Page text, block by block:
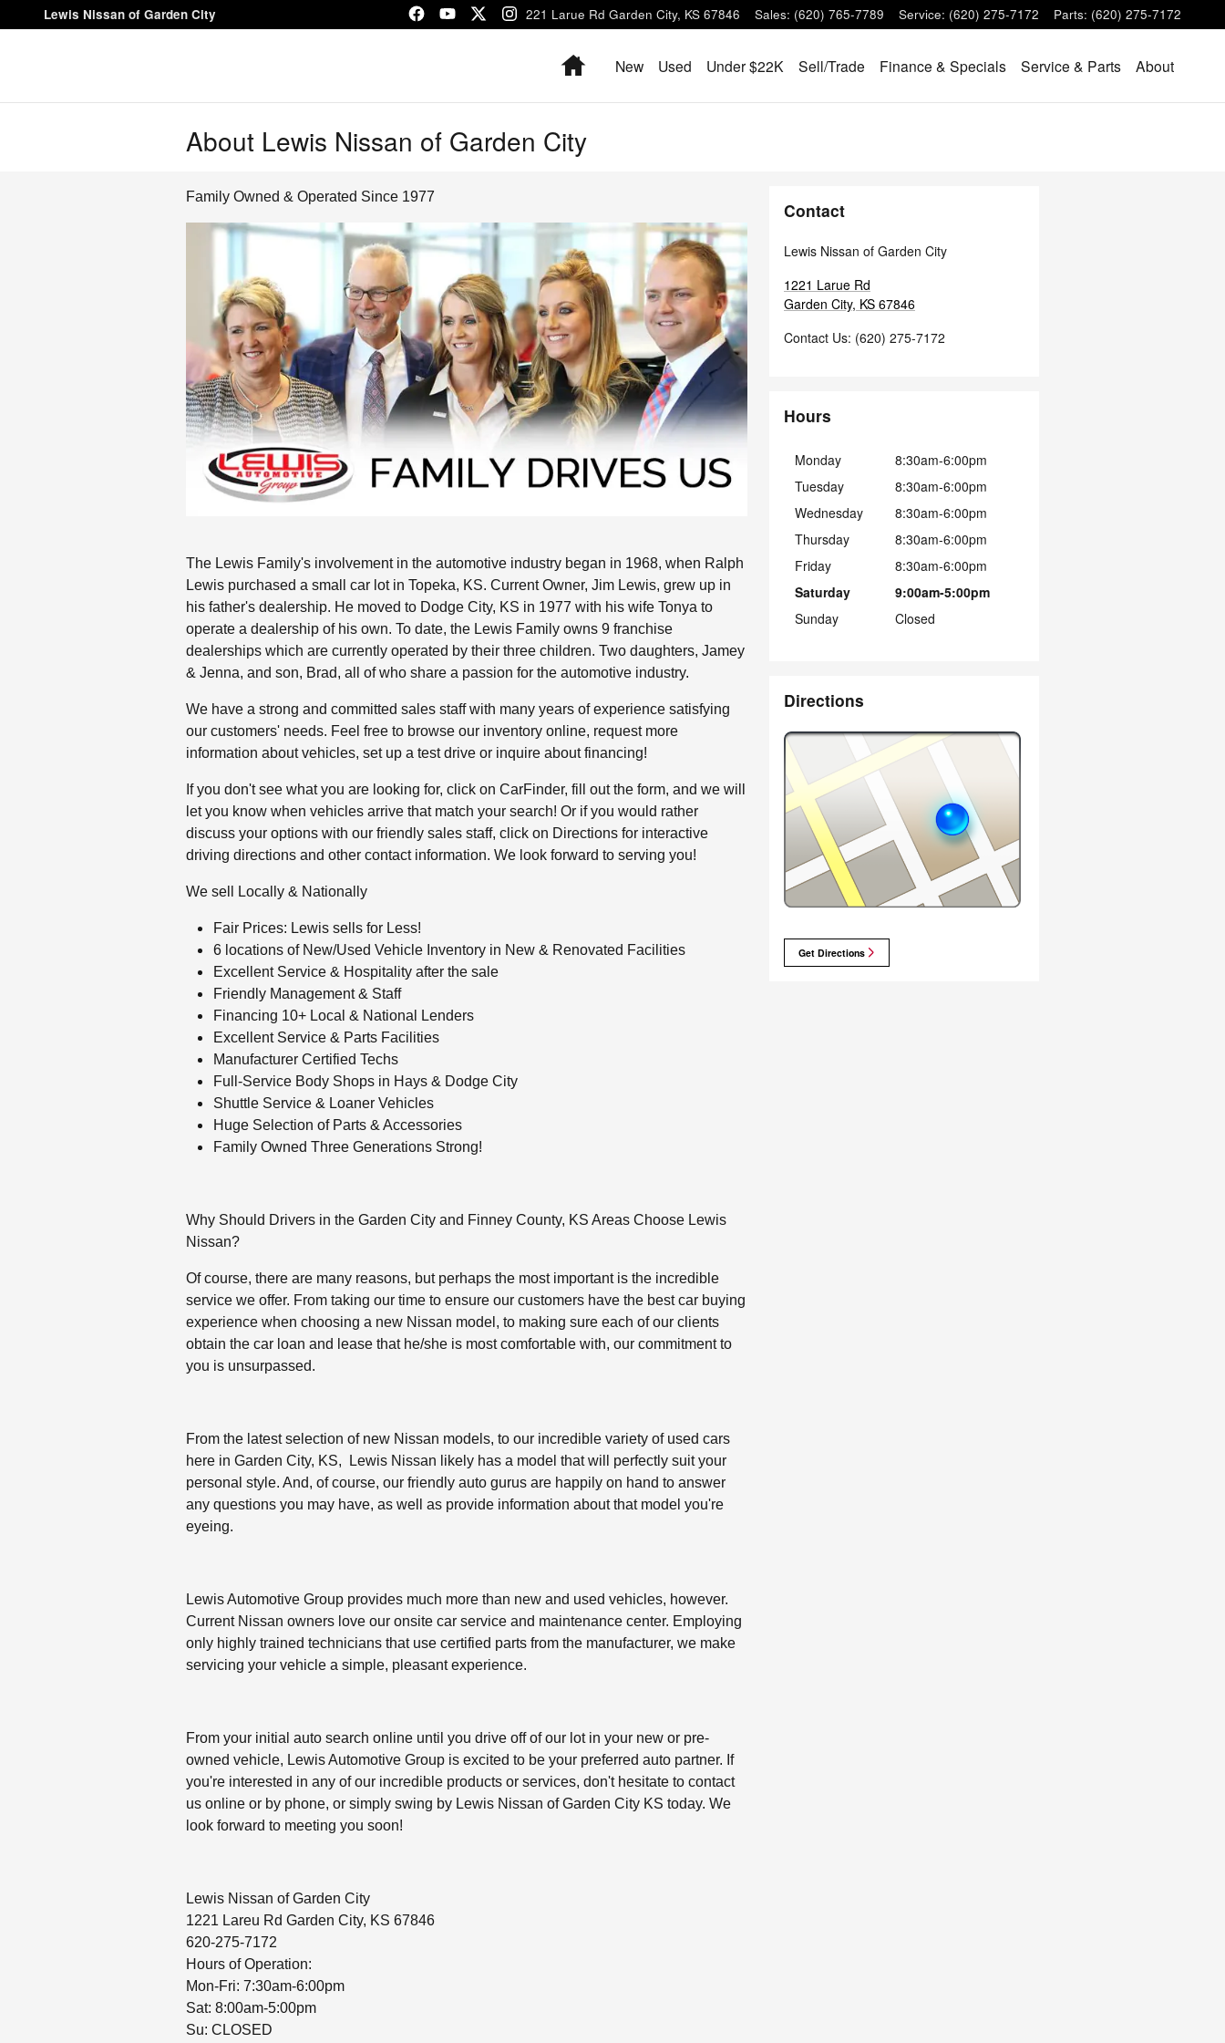
Skip to main content
Lewis Nissan of Garden City 1221 Larue Rd Garden City, KS 67846 Sales: (620) 765-7789 Service: (620) 275-7172 Parts: (620) 275-7172
HomeNew Used Under $22K Sell/Trade Finance & Specials Service & Parts About
About Lewis Nissan of Garden City
Family Owned & Operated Since 1977
The Lewis Family's involvement in the automotive industry began in 1968, when Ralph
Lewis purchased a small car lot in Topeka, KS. Current Owner, Jim Lewis, grew up in
his father's dealership. He moved to Dodge City, KS in 1977 with his wife Tonya to
operate a dealership of his own. To date, the Lewis Family owns 9 franchise
dealerships which are currently operated by their three children. Two daughters, Jamey
& Jenna, and son, Brad, all of who share a passion for the automotive industry.
We have a strong and committed sales staff with many years of experience satisfying
our customers' needs. Feel free to browse our inventory online, request more
information about vehicles, set up a test drive or inquire about financing!
If you don't see what you are looking for, click on CarFinder, fill out the form, and we will
let you know when vehicles arrive that match your search! Or if you would rather
discuss your options with our friendly sales staff, click on Directions for interactive
driving directions and other contact information. We look forward to serving you!
We sell Locally & Nationally
Fair Prices: Lewis sells for Less!
6 locations of New/Used Vehicle Inventory in New & Renovated Facilities
Excellent Service & Hospitality after the sale
Friendly Management & Staff
Financing 10+ Local & National Lenders
Excellent Service & Parts Facilities
Manufacturer Certified Techs
Full-Service Body Shops in Hays & Dodge City
Shuttle Service & Loaner Vehicles
Huge Selection of Parts & Accessories
Family Owned Three Generations Strong!
Why Should Drivers in the Garden City and Finney County, KS Areas Choose Lewis
Nissan?
Of course, there are many reasons, but perhaps the most important is the incredible
service we offer. From taking our time to ensure our customers have the best car buying
experience when choosing a new Nissan model, to making sure each of our clients
obtain the car loan and lease that he/she is most comfortable with, our commitment to
you is unsurpassed.
From the latest selection of new Nissan models, to our incredible variety of used cars
here in Garden City, KS, Lewis Nissan likely has a model that will perfectly suit your
personal style. And, of course, our friendly auto gurus are happily on hand to answer
any questions you may have, as well as provide information about that model you're
eyeing.
Lewis Automotive Group provides much more than new and used vehicles, however.
Current Nissan owners love our onsite car service and maintenance center. Employing
only highly trained technicians that use certified parts from the manufacturer, we make
servicing your vehicle a simple, pleasant experience.
From your initial auto search online until you drive off of our lot in your new or pre-
owned vehicle, Lewis Automotive Group is excited to be your preferred auto partner. If
you're interested in any of our incredible products or services, don't hesitate to contact
us online or by phone, or simply swing by Lewis Nissan of Garden City KS today. We
look forward to meeting you soon!
Lewis Nissan of Garden City
1221 Lareu Rd Garden City, KS 67846
620-275-7172
Hours of Operation:
Mon-Fri: 7:30am-6:00pm
Sat: 8:00am-5:00pm
Su: CLOSED
Contact
Lewis Nissan of Garden City
1221 Larue Rd
Garden City, KS 67846
Contact Us: (620) 275-7172
Hours
Monday
8:30am-6:00pm
Tuesday
8:30am-6:00pm
Wednesday
8:30am-6:00pm
Thursday
8:30am-6:00pm
Friday
8:30am-6:00pm
Saturday
9:00am-5:00pm
Sunday
Closed
Directions
Get Directions